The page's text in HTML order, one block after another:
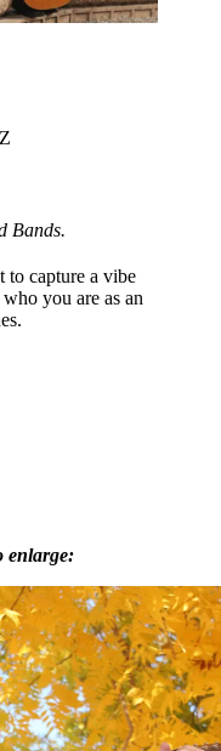
Bands.
to capture a vibe
you are as an
enlarge: